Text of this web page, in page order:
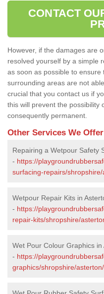
CONTACT
However, if the damages are
resolved yourself by a simple
as soon as possible to
surrounding areas are not
crucial that you contact us if
this will prevent the possibility
consequently permanent.
Other Services We Offer
Repairing a Wetpour Safety
- https://
surfacing-repairs/
Wetpour Repair Kits in
- https://
repair-kits/shropshire/
Wet Pour Colour Graphics in
- https://
graphics/shropshire/asterton/